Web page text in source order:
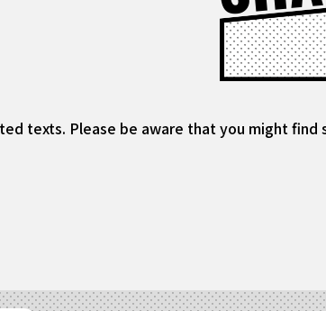
texts. Please be aware that you might